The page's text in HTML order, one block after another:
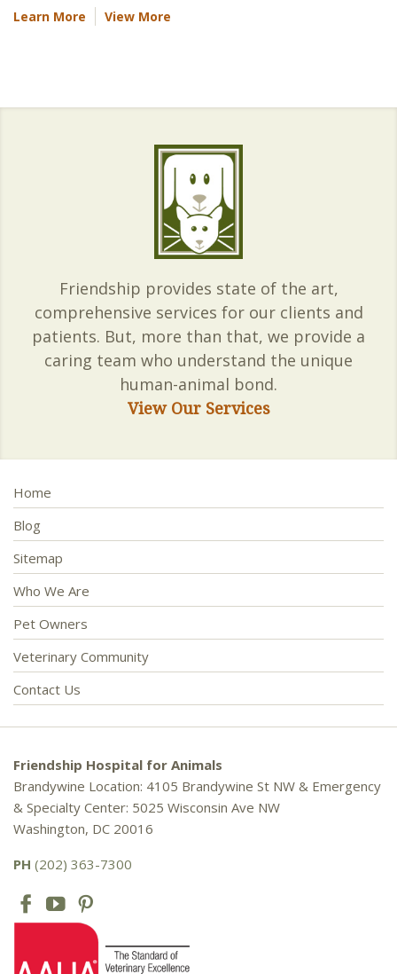
Learn More
View More
Friendship provides state of the art,
comprehensive services for our clients and
patients. But, more than that, we provide a
caring team who understand the unique
human-animal bond.
View Our Services
Home
Blog
Sitemap
Who We Are
Pet Owners
Veterinary Community
Contact Us
Friendship Hospital for Animals
Brandywine Location: 4105 Brandywine St NW & Emergency
& Specialty Center: 5025 Wisconsin Ave NW
Washington, DC 20016
PH (202) 363-7300